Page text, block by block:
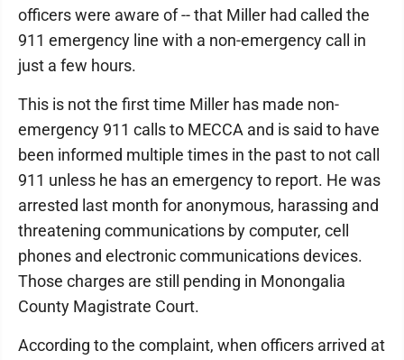
officers were aware of -- that Miller had called the
911 emergency line with a non-emergency call in
just a few hours.
This is not the first time Miller has made non-
emergency 911 calls to MECCA and is said to have
been informed multiple times in the past to not call
911 unless he has an emergency to report. He was
arrested last month for anonymous, harassing and
threatening communications by computer, cell
phones and electronic communications devices.
Those charges are still pending in Monongalia
County Magistrate Court.
According to the complaint, when officers arrived at